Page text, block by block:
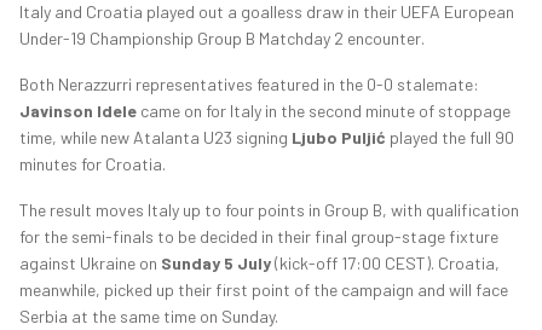
Italy and Croatia played out a goalless draw in their UEFA European
Under-19 Championship Group B Matchday 2 encounter.
Both Nerazzurri representatives featured in the 0-0 stalemate:
Javinson Idele came on for Italy in the second minute of stoppage
time, while new Atalanta U23 signing Ljubo Puljić played the full 90
minutes for Croatia.
The result moves Italy up to four points in Group B, with qualification
for the semi-finals to be decided in their final group-stage fixture
against Ukraine on Sunday 5 July(kick-off 17:00 CEST). Croatia,
meanwhile, picked up their first point of the campaign and will face
Serbia at the same time on Sunday.